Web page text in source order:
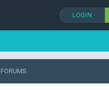
LOGIN
FORUMS